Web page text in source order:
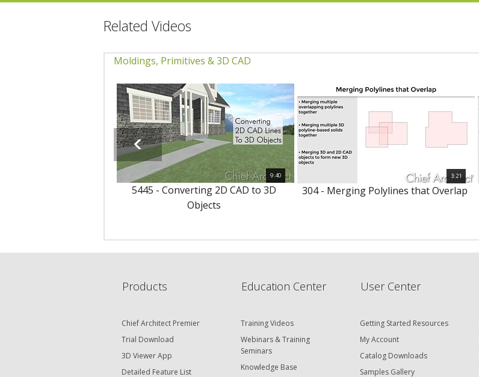
Related Videos
Moldings, Primitives & 3D CAD
9:40
5445 - Converting 2D CAD to 3D
Objects
3:21
304 - Merging Polylines that Overlap
Products
Chief Architect Premier
Trial Download
3D Viewer App
Detailed Feature List
Education Center
Training Videos
Webinars & Training
Seminars
Knowledge Base
User Center
Getting Started Resources
My Account
Catalog Downloads
Samples Gallery